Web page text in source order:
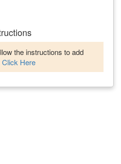
the instructions to add
Click Here